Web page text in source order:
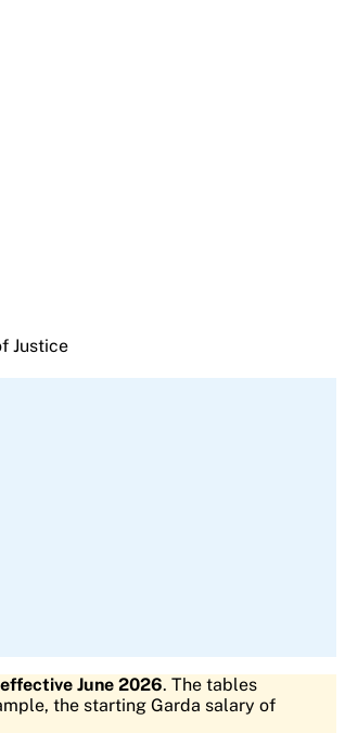
Justice
June 2026. The tables
the starting Garda salary of